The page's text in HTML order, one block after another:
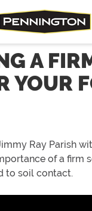
A
YOUR
Ray Parish
of a firm
to soil contact.